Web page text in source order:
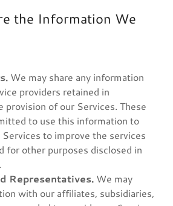
the Information We
We may share any information
providers retained in
provision of our Services. These
to use this information to
to improve the services
for other purposes disclosed in
Representatives. We may
with our affiliates, subsidiaries,